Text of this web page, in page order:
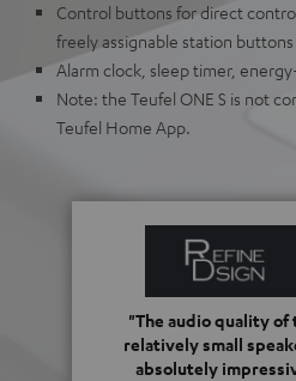
Control buttons for direct
freely assignable station
Alarm clock, sleep timer,
Note: the Teufel ONE S is not
Teufel Home App.
"The audio quality of
relatively small
absolutely